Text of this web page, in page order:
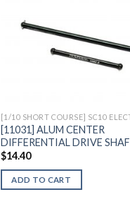
[1/10 SHORT COURSE] SC10
[11031] ALUM CENTER
DIFFERENTIAL DRIVE
$14.40
ADD TO CART